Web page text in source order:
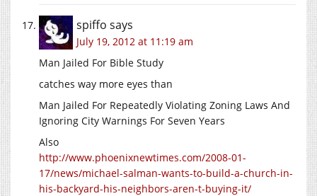
spiffo says
July 19, 2012 at 11:19 am
Man Jailed For Bible Study
catches way more eyes than
Man Jailed For Repeatedly Violating Zoning Laws And
Ignoring City Warnings For Seven Years
Also
http://www.phoenixnewtimes.com/2008-01-
17/news/michael-salman-wants-to-build-a-church-in-
his-backyard-his-neighbors-aren-t-buying-it/